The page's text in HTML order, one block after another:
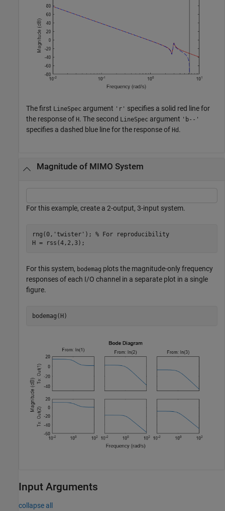
The first LineSpec argument 'r' specifies a solid red line for
the response of H. The second LineSpec argument 'b--'
specifies a dashed blue line for the response of Hd .
Magnitude of MIMO System
For this example, create a 2-output, 3-input system.
rng(0, 'twister' ); % For reproducibility
H = rss(4,2,3);
For this system, bodemag plots the magnitude-only frequency
responses of each I/O channel in a separate plot in a single
figure.
bodemag(H)
Input Arguments
collapse all